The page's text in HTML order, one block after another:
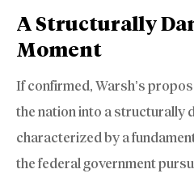
A Structurally
Moment
If confirmed, Warsh’s
the nation into a structurally
characterized by a
the federal government